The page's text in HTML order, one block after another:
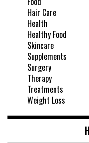
Hair Care
Health
Healthy Food
Skincare
Supplements
Surgery
Therapy
Treatments
Weight Loss